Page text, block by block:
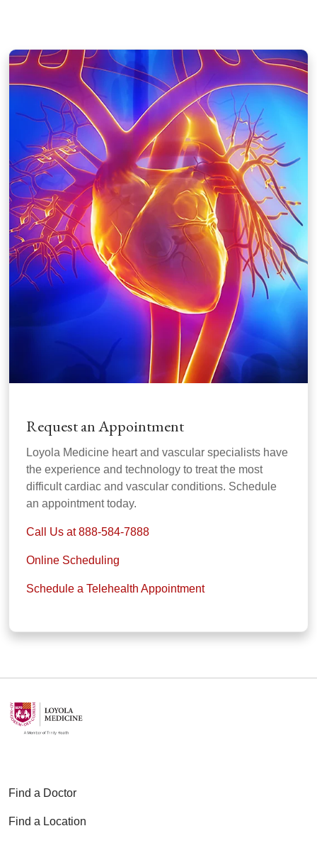
Request an Appointment
Loyola Medicine heart and vascular specialists have
the experience and technology to treat the most
difficult cardiac and vascular conditions. Schedule
an appointment today.
Call Us at 888-584-7888
Online Scheduling
Schedule a Telehealth Appointment
Find a Doctor
Find a Location